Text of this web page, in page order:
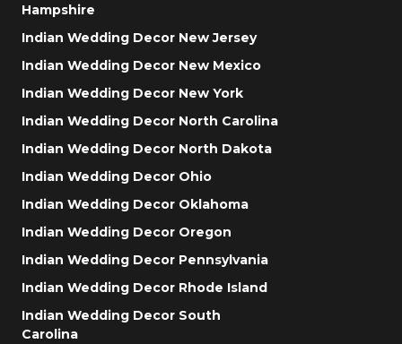
Hampshire
Indian Wedding Decor New Jersey
Indian Wedding Decor New Mexico
Indian Wedding Decor New York
Indian Wedding Decor North Carolina
Indian Wedding Decor North Dakota
Indian Wedding Decor Ohio
Indian Wedding Decor Oklahoma
Indian Wedding Decor Oregon
Indian Wedding Decor Pennsylvania
Indian Wedding Decor Rhode Island
Indian Wedding Decor South
Carolina